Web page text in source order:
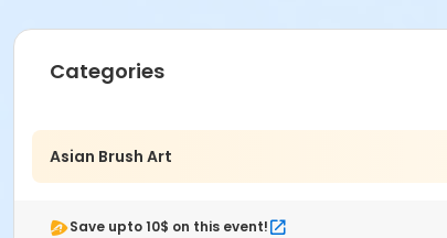
Categories
Asian Brush Art
Save upto 10$ on this event!